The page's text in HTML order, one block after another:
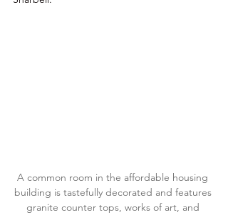
A common room in the affordable housing
building is tastefully decorated and features
granite counter tops, works of art, and